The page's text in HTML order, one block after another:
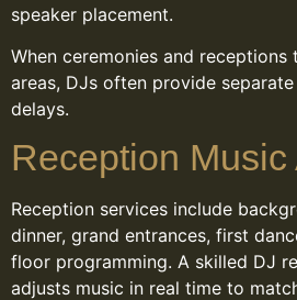
speaker placement.
When ceremonies and
areas, DJs often provide
delays.
Reception
Reception services include
dinner, grand entrances, first
floor programming. A skilled DJ
adjusts music in real time to